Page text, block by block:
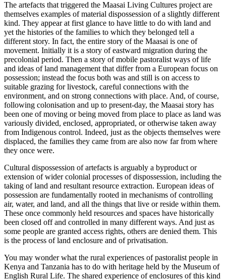
The artefacts that triggered the Maasai Living Cultures project are
themselves examples of material dispossession of a slightly different
kind. They appear at first glance to have little to do with land and
yet the histories of the families to which they belonged tell a
different story. In fact, the entire story of the Maasai is one of
movement. Initially it is a story of eastward migration during the
precolonial period. Then a story of mobile pastoralist ways of life
and ideas of land management that differ from a European focus on
possession; instead the focus both was and still is on access to
suitable grazing for livestock, careful connections with the
environment, and on strong connections with place. And, of course,
following colonisation and up to present-day, the Maasai story has
been one of moving or being moved from place to place as land was
variously divided, enclosed, appropriated, or otherwise taken away
from Indigenous control. Indeed, just as the objects themselves were
displaced, the families they came from are also now far from where
they once were.
Cultural dispossession of artefacts is arguably a byproduct or
extension of wider colonial processes of dispossession, including the
taking of land and resultant resource extraction. European ideas of
possession are fundamentally rooted in mechanisms of controlling
air, water, and land, and all the things that live or reside within them.
These once commonly held resources and spaces have historically
been closed off and controlled in many different ways. And just as
some people are granted access rights, others are denied them. This
is the process of land enclosure and of privatisation.
You may wonder what the rural experiences of pastoralist people in
Kenya and Tanzania has to do with heritage held by the Museum of
English Rural Life. The shared experience of enclosures of this kind